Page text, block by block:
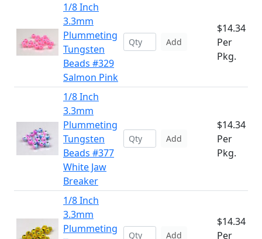
1/8 Inch
3.3mm
Plummeting
Tungsten
Beads #329
Salmon Pink
Add
$14.34
Per
Pkg.
1/8 Inch
3.3mm
Plummeting
Tungsten
Beads #377
White Jaw
Breaker
Add
$14.34
Per
Pkg.
1/8 Inch
3.3mm
Plummeting
Add
$14.34
Per